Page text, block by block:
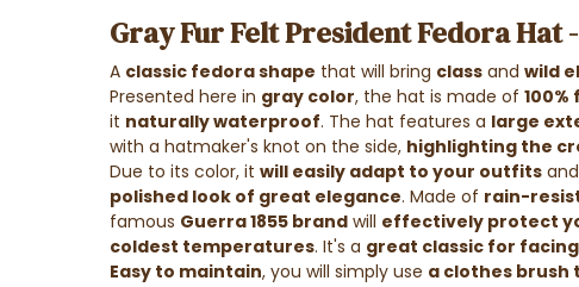
Gray Fur Felt President Fedora Hat
A classic fedora shape that will bring class and wild
Presented here in gray color, the hat is made of
it naturally waterproof. The hat features a large
with a hatmaker's knot on the side, highlighting the
Due to its color, it will easily adapt to your outfits
polished look of great elegance. Made of rain-
famous Guerra 1855 brand will effectively protect
coldest temperatures. It's a great classic for
Easy to maintain, you will simply use a clothes brush